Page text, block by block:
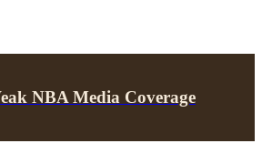
NBA Media Coverage